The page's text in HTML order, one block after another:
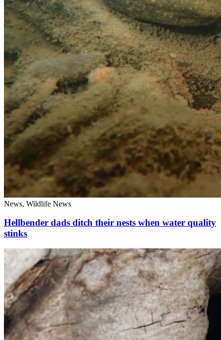
News, Wildlife News
Hellbender dads ditch their nests when water quality
stinks